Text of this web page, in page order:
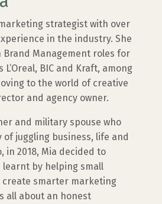
strategist with over
in the industry. She
Brand Management roles for
BIC and Kraft, among
to the world of creative
and agency owner.
and military spouse who
of juggling business, life and
in 2018, Mia decided to
learnt by helping small
create smarter marketing
all about an honest